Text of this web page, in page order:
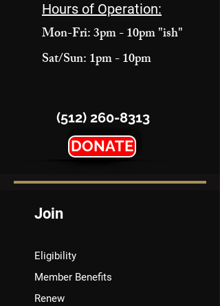
Hours of Operation:
Mon-Fri: 3pm - 10pm "ish"
Sat/Sun: 1pm - 10pm
(512) 260-8313
DONATE
Join
Eligibility
Member Benefits
Renew